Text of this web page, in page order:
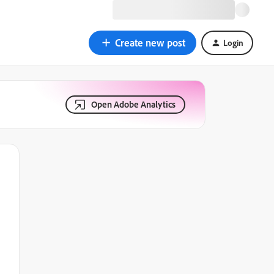
Create new post Login
Open Adobe Analytics